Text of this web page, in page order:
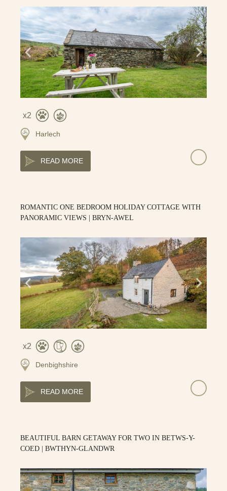
2
Harlech
READ MORE
ROMANTIC ONE BEDROOM HOLIDAY COTTAGE WITH
PANORAMIC VIEWS | BRYN-AWEL
2
Denbighshire
READ MORE
BEAUTIFUL BARN GETAWAY FOR TWO IN BETWS-Y-
COED | BWTHYN-GLANDWR